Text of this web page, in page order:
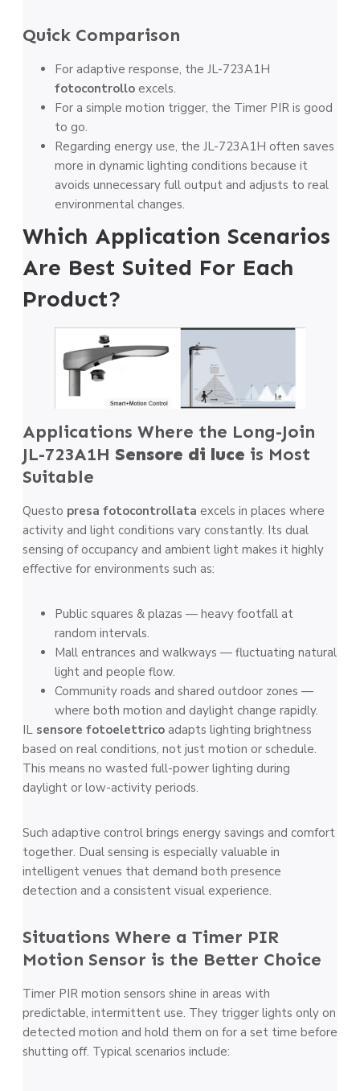
Quick Comparison
For adaptive response, the JL-723A1H
fotocontrollo excels.
For a simple motion trigger, the Timer PIR is good
to go.
Regarding energy use, the JL-723A1H often saves
more in dynamic lighting conditions because it
avoids unnecessary full output and adjusts to real
environmental changes.
Which Application Scenarios
Are Best Suited For Each
Product?
Applications Where the Long-Join
JL-723A1H Sensore di luce is Most
Suitable
Questo presa fotocontrollata excels in places where
activity and light conditions vary constantly. Its dual
sensing of occupancy and ambient light makes it highly
effective for environments such as:
Public squares & plazas — heavy footfall at
random intervals.
Mall entrances and walkways — fluctuating natural
light and people flow.
Community roads and shared outdoor zones —
where both motion and daylight change rapidly.
IL sensore fotoelettrico adapts lighting brightness
based on real conditions, not just motion or schedule.
This means no wasted full-power lighting during
daylight or low-activity periods.
Such adaptive control brings energy savings and comfort
together. Dual sensing is especially valuable in
intelligent venues that demand both presence
detection and a consistent visual experience.
Situations Where a Timer PIR
Motion Sensor is the Better Choice
Timer PIR motion sensors shine in areas with
predictable, intermittent use. They trigger lights only on
detected motion and hold them on for a set time before
shutting off. Typical scenarios include: